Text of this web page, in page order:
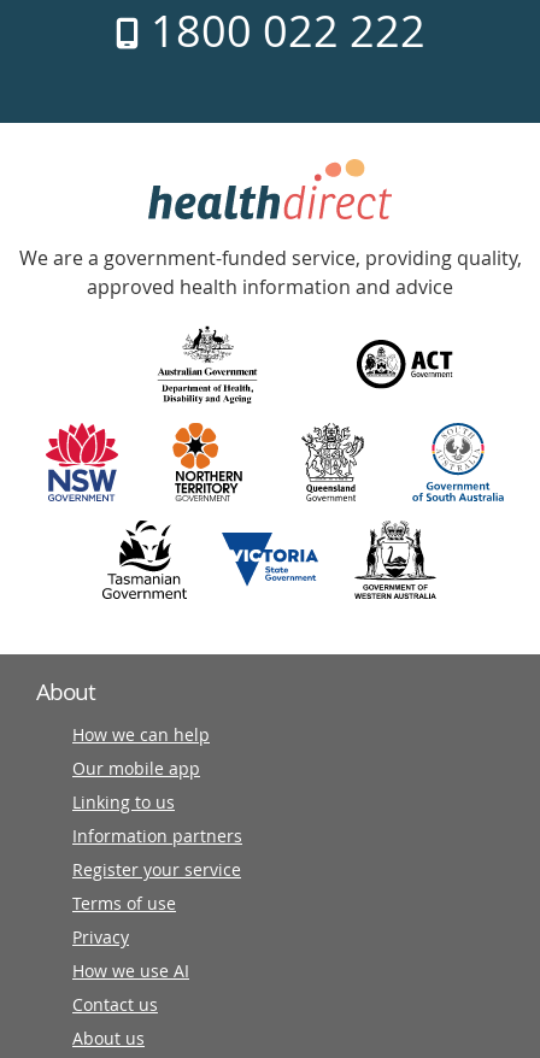
week
1800 022 222
Government
Accredited
with
information
partners
We are a government-funded service, providing quality,
approved health information and advice
About
How we can help
Our mobile app
Linking to us
Information partners
Register your service
Terms of use
Privacy
How we use AI
Contact us
About us